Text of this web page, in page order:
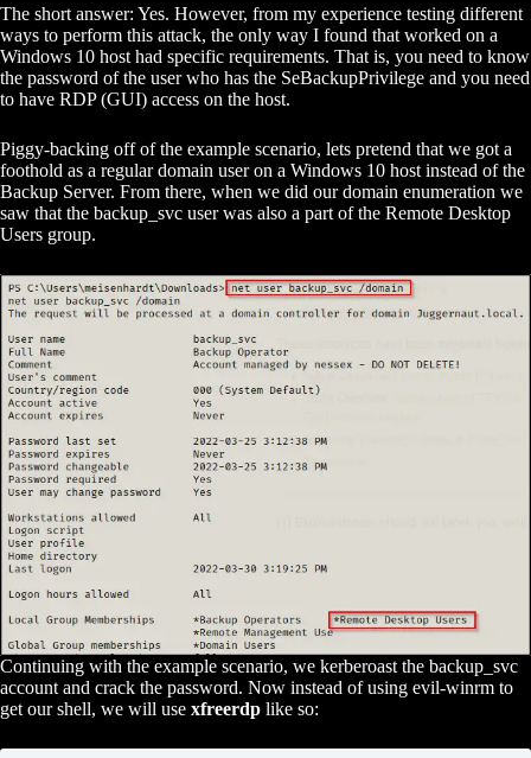
The short answer: Yes. However, from my experience testing different
ways to perform this attack, the only way I found that worked on a
Windows 10 host had specific requirements. That is, you need to know
the password of the user who has the SeBackupPrivilege and you need
to have RDP (GUI) access on the host.
Piggy-backing off of the example scenario, lets pretend that we got a
foothold as a regular domain user on a Windows 10 host instead of the
Backup Server. From there, when we did our domain enumeration we
saw that the backup_svc user was also a part of the Remote Desktop
Users group.
Continuing with the example scenario, we kerberoast the backup_svc
account and crack the password. Now instead of using evil-winrm to
get our shell, we will use xfreerdp like so: